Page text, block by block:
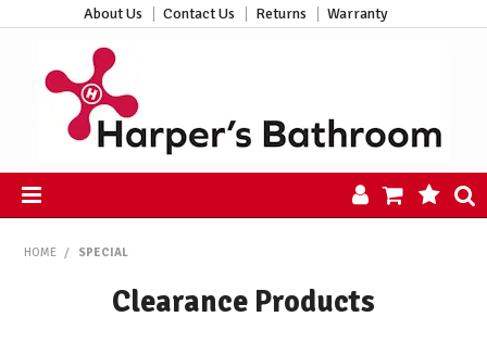
About Us Contact Us Returns Warranty
ALL PRODUCTS
HOME / SPECIAL
Clearance Products